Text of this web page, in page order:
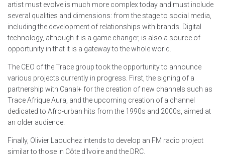
artist must evolve is much more complex today and must include
several qualities and dimensions: from the stage to social media,
including the development of relationships with brands. Digital
technology, although it is a game changer, is also a source of
opportunity in that it is a gateway to the whole world.
The CEO of the Trace group took the opportunity to announce
various projects currently in progress. First, the signing of a
partnership with Canal+ for the creation of new channels such as
Trace Afrique Aura, and the upcoming creation of a channel
dedicated to Afro-urban hits from the 1990s and 2000s, aimed at
an older audience.
Finally, Olivier Laouchez intends to develop an FM radio project
similar to those in Côte d'Ivoire and the DRC.